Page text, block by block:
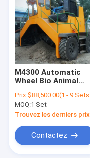
M4300 Automatic
Wheel Bio Animal
Waste Composting
Turner Organic Mixer
Fertilizer Compost
Prix:$88,500.00(1 - 9 Sets) $88,400.00(>=10 Sets)
MOQ:1 Set
Trouvez les derniers prix
Contactez